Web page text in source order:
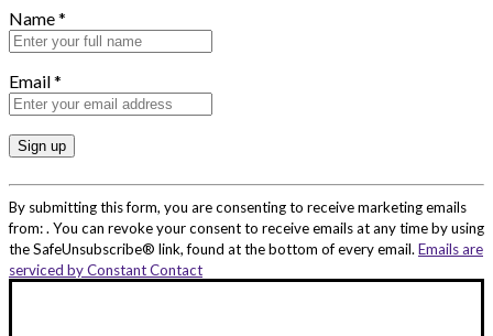
Name*
Email*
Constant
Contact
Use.
Please
leave
By submitting this form, you are consenting to receive marketing emails
from: . You can revoke your consent to receive emails at any time by using
the SafeUnsubscribe® link, found at the bottom of every email.Emails are
serviced by Constant Contact